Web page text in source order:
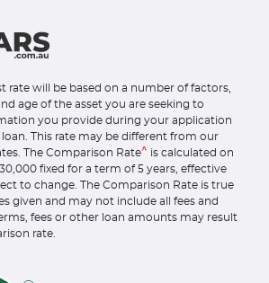
rate will be based on a number of factors,
age of the asset you are seeking to
you provide during your application
This rate may be different from our
The Comparison Rate^ is calculated on
fixed for a term of 5 years, effective
to change. The Comparison Rate is true
given and may not include all fees and
fees or other loan amounts may result
rate.